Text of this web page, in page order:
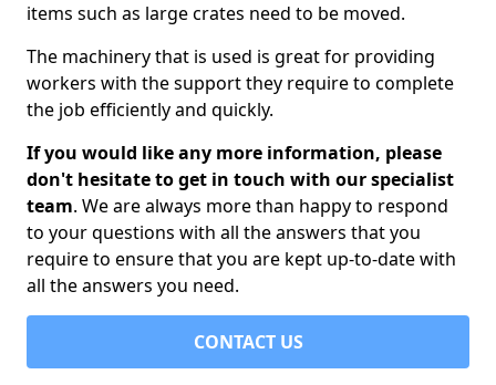
items such as large crates need to be moved.
The machinery that is used is great for providing
workers with the support they require to complete
the job efficiently and quickly.
If you would like any more information, please
don't hesitate to get in touch with our specialist
team. We are always more than happy to respond
to your questions with all the answers that you
require to ensure that you are kept up-to-date with
all the answers you need.
CONTACT US